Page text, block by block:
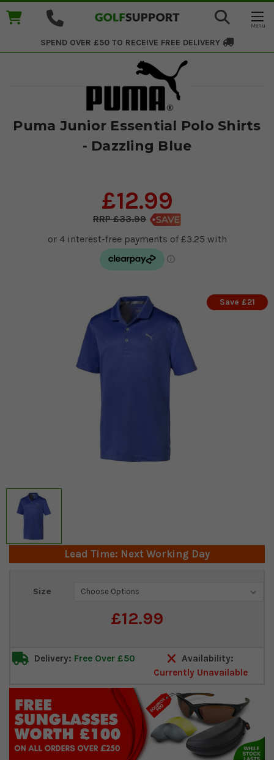
SPEND OVER £50 TO RECEIVE FREE DELIVERY
Puma Junior Essential Polo Shirts
- Dazzling Blue
£12.99
£33.99
Save £21
Lead Time: Next Working Day
Size
£12.99
Current
Delivery: Free Over £50
Availability:
Currently Unavailable